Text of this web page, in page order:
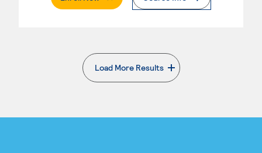
Load More Results
. External page